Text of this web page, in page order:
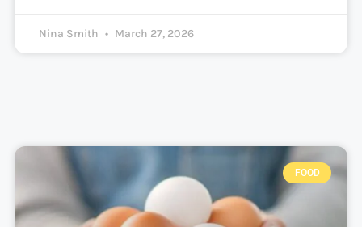
Nina Smith March 27, 2026
FOOD